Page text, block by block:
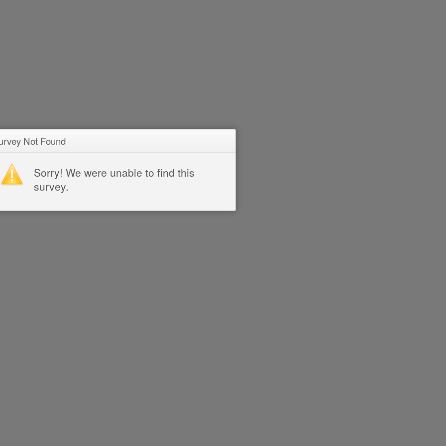
Not Found
Sorry! We were unable to find this
survey.